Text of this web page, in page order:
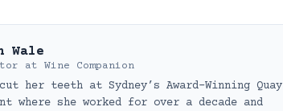
Wale
at Wine Companion
her teeth at Sydney’s Award-Winning Quay
where she worked for over a decade and